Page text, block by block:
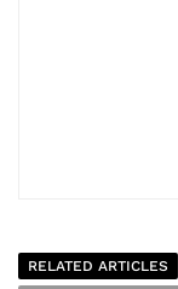
RELATED ARTICLES